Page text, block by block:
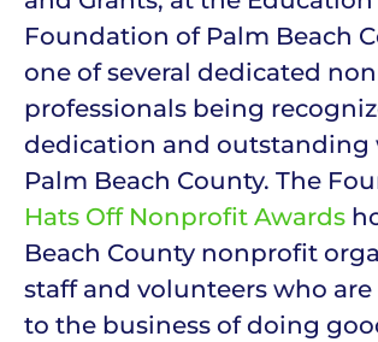
Foundation of Palm Beach
one of several dedicated
professionals being
dedication and outstanding
Palm Beach County. The
Hats Off Nonprofit Awards
Beach County nonprofit
staff and volunteers who
to the business of doing